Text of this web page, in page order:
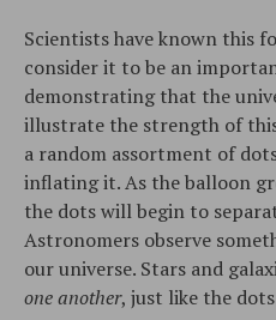
Scientists have known this
consider it to be an
demonstrating that the
illustrate the strength of
a random assortment of
inflating it. As the balloon
the dots will begin to
Astronomers observe
our universe. Stars and
one another, just like the